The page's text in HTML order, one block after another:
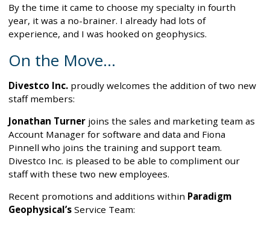
By the time it came to choose my specialty in fourth
year, it was a no-brainer. I already had lots of
experience, and I was hooked on geophysics.
On the Move...
Divestco Inc. proudly welcomes the addition of two new
staff members:
Jonathan Turner joins the sales and marketing team as
Account Manager for software and data and Fiona
Pinnell who joins the training and support team.
Divestco Inc. is pleased to be able to compliment our
staff with these two new employees.
Recent promotions and additions within Paradigm
Geophysical’s Service Team: